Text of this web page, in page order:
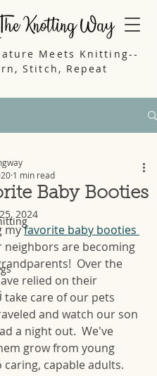
Meets Knitting--
Stitch, Repeat
Baby Booties
1 min read
2024
my favorite baby booties
neighbors are becoming
Over the
relied on their
care of our pets
and watch our son
a night out.  We've
grow from young
capable adults.